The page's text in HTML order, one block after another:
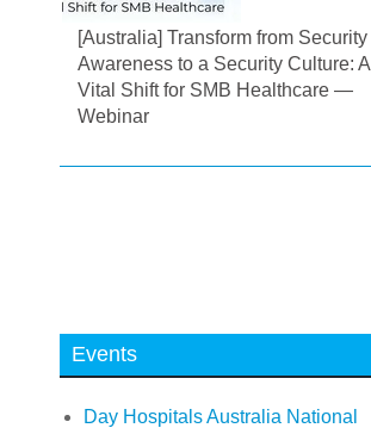
[Australia] Transform from Security
Awareness to a Security Culture: A
Vital Shift for SMB Healthcare —
Webinar
Events
Day Hospitals Australia National